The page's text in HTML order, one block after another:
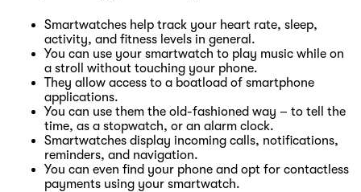
Smartwatches help track your heart rate, sleep,
activity, and fitness levels in general.
You can use your smartwatch to play music while on
a stroll without touching your phone.
They allow access to a boatload of smartphone
applications.
You can use them the old-fashioned way – to tell the
time, as a stopwatch, or an alarm clock.
Smartwatches display incoming calls, notifications,
reminders, and navigation.
You can even find your phone and opt for contactless
payments using your smartwatch.